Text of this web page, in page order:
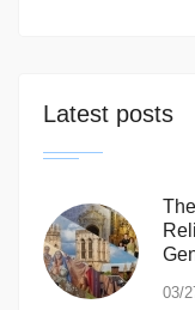
Latest posts
03/